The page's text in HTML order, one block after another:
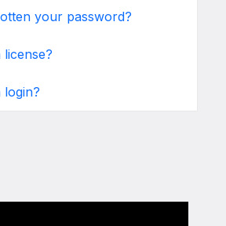
your password?
login?